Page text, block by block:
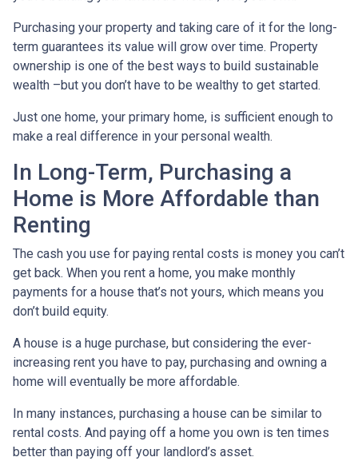
Purchasing your property and taking care of it for the long-
term guarantees its value will grow over time. Property
ownership is one of the best ways to build sustainable
wealth –but you don’t have to be wealthy to get started.
Just one home, your primary home, is sufficient enough to
make a real difference in your personal wealth.
In Long-Term, Purchasing a
Home is More Affordable than
Renting
The cash you use for paying rental costs is money you can’t
get back. When you rent a home, you make monthly
payments for a house that’s not yours, which means you
don’t build equity.
A house is a huge purchase, but considering the ever-
increasing rent you have to pay, purchasing and owning a
home will eventually be more affordable.
In many instances, purchasing a house can be similar to
rental costs. And paying off a home you own is ten times
better than paying off your landlord’s asset.